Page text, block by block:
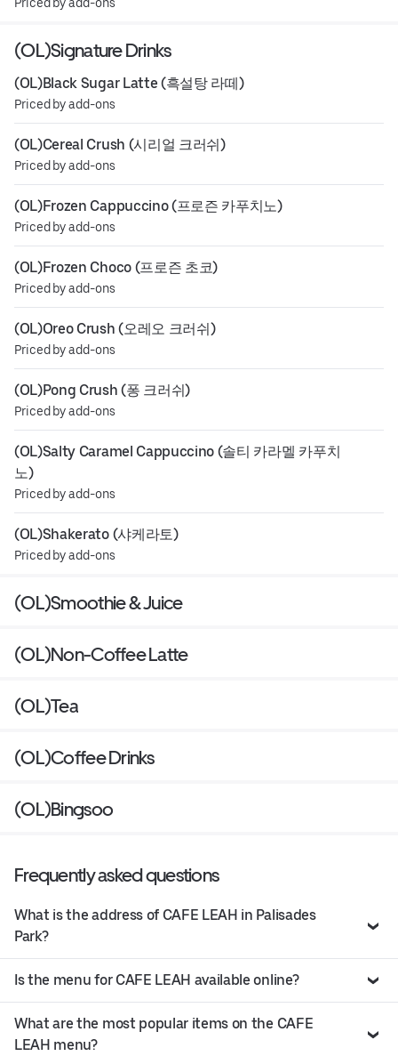
(OL)Signature Drinks
(OL)Black Sugar Latte (흑설탕 라떼)
Priced by add-ons
(OL)Cereal Crush (시리얼 크러쉬)
Priced by add-ons
(OL)Frozen Cappuccino (프로즌 카푸치노)
Priced by add-ons
(OL)Frozen Choco (프로즌 초코)
Priced by add-ons
(OL)Oreo Crush (오레오 크러쉬)
Priced by add-ons
(OL)Pong Crush (퐁 크러쉬)
Priced by add-ons
(OL)Salty Caramel Cappuccino (솔티 카라멜 카푸치
노)
Priced by add-ons
(OL)Shakerato (샤케라토)
Priced by add-ons
(OL)Smoothie & Juice
(OL)Non-Coffee Latte
(OL)Tea
(OL)Coffee Drinks
(OL)Bingsoo
Frequently asked questions
What is the address of CAFE LEAH in Palisades
Park?
Is the menu for CAFE LEAH available online?
What are the most popular items on the CAFE
LEAH menu?